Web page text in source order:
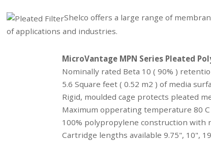
Shelco offers a large range of
of applications and industries.
MicroVantage MPN Series Pleated
Nominally rated Beta 10 ( 90% )
5.6 Square feet ( 0.52 m2 ) of media
Rigid, moulded cage protects pleated
Maximum opperating temperature 80 C
100% polypropylene construction
Cartridge lengths available 9.75", 10",